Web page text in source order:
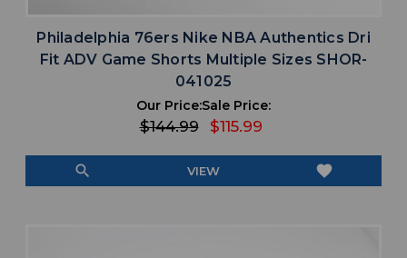
Philadelphia 76ers Nike NBA Authentics Dri
Fit ADV Game Shorts Multiple Sizes SHOR-
041025
Our Price:
$144.99
Sale Price:
$115.99
search VIEW favorite